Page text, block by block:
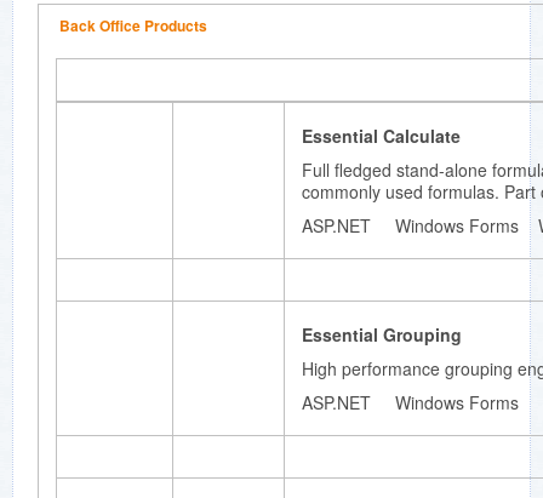
based
architect
Essenti
Diagram
.NET
rk for
developi
Microsof
t Visio-
interactiv
graphics
Back Office Products
Essential Calculate
Full fledged stand-alone
commonly used formulas.
ASP.NET Windows Forms
Essential Grouping
High performance grouping
ASP.NET Windows Forms